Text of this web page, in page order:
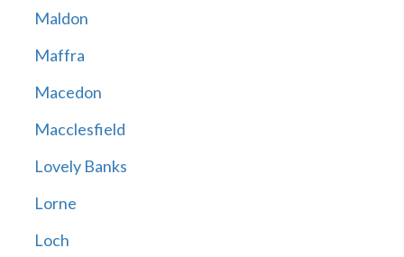
Maldon
Maffra
Macedon
Macclesfield
Lovely Banks
Lorne
Loch